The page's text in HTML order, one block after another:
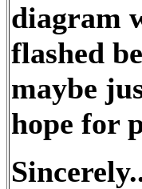
diagram
flashed
maybe
hope for